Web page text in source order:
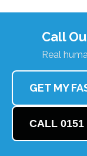
Call
Real
GET MY
CALL 0151